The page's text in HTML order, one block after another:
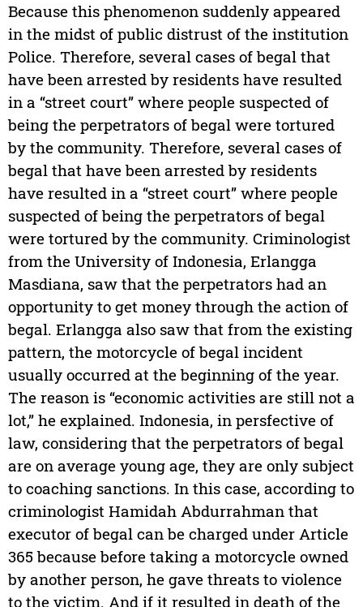
Because this phenomenon suddenly appeared
in the midst of public distrust of the institution
Police. Therefore, several cases of begal that
have been arrested by residents have resulted
in a “street court” where people suspected of
being the perpetrators of begal were tortured
by the community. Therefore, several cases of
begal that have been arrested by residents
have resulted in a “street court” where people
suspected of being the perpetrators of begal
were tortured by the community. Criminologist
from the University of Indonesia, Erlangga
Masdiana, saw that the perpetrators had an
opportunity to get money through the action of
begal. Erlangga also saw that from the existing
pattern, the motorcycle of begal incident
usually occurred at the beginning of the year.
The reason is “economic activities are still not a
lot,” he explained. Indonesia, in persfective of
law, considering that the perpetrators of begal
are on average young age, they are only subject
to coaching sanctions. In this case, according to
criminologist Hamidah Abdurrahman that
executor of begal can be charged under Article
365 because before taking a motorcycle owned
by another person, he gave threats to violence
to the victim. And if it resulted in death of the